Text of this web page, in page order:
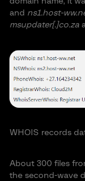
and ns1.host-
msupdater[.]co.za
WHOIS records
About 300 files
the second-wave